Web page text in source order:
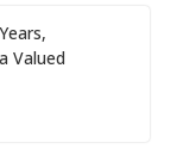
Valued